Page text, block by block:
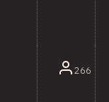
266